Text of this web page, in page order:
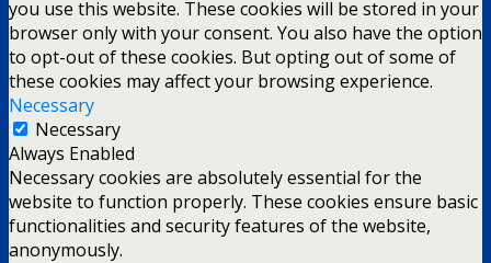
you use this website. These cookies will be stored in your
browser only with your consent. You also have the option
to opt-out of these cookies. But opting out of some of
these cookies may affect your browsing experience.
Necessary
Necessary
Always Enabled
Necessary cookies are absolutely essential for the
website to function properly. These cookies ensure basic
functionalities and security features of the website,
anonymously.